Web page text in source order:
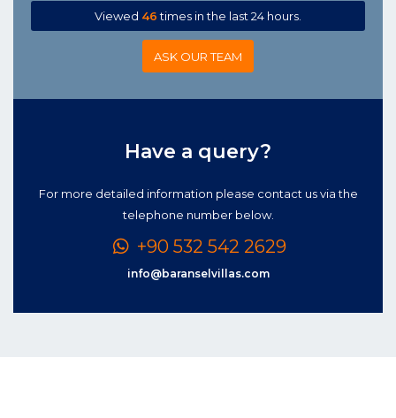
Viewed 46times in the last 24 hours.
ASK OUR TEAM
Have a query?
For more detailed information please contact us via the
telephone number below.
+90 532 542 2629
info@baranselvillas.com